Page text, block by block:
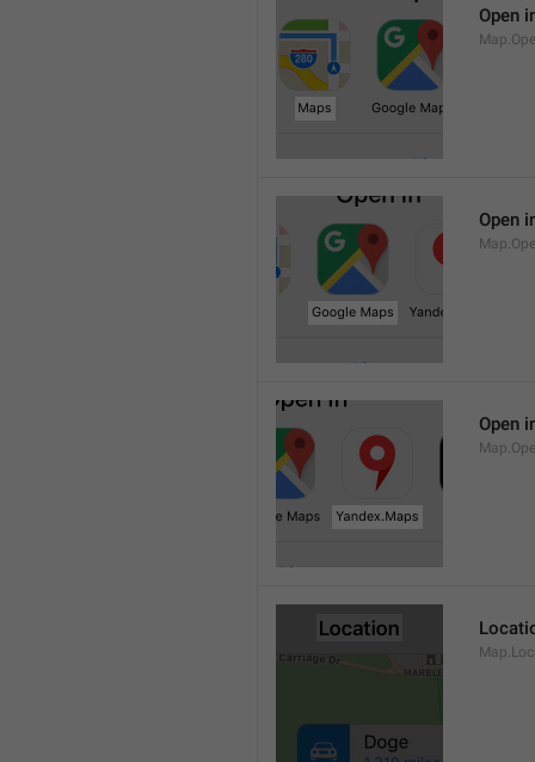
Open
Open
Open